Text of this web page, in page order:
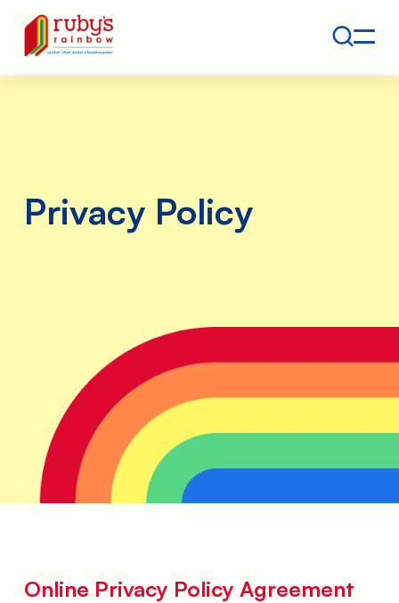
Ruby's Rainbow is a 501(c)(3) non-profit org.
Privacy Policy
Online Privacy Policy Agreement